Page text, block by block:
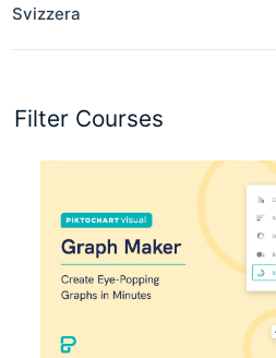
Filter Courses
Svizzera